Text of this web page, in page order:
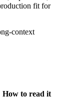
fit for
context
How to read it